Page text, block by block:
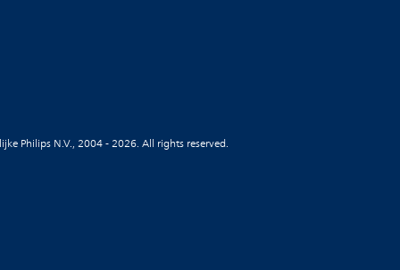
Philips N.V., 2004 - 2026. All rights reserved.